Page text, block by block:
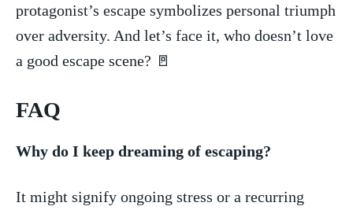
protagonist’s escape symbolizes personal triumph
​over adversity. And‌ let’s face‌ it, who doesn’t⁣ love
a good escape scene? 🚪
FAQ
Why do I​ keep dreaming of ⁢escaping?
It might signify ongoing stress⁣ or a ⁣recurring